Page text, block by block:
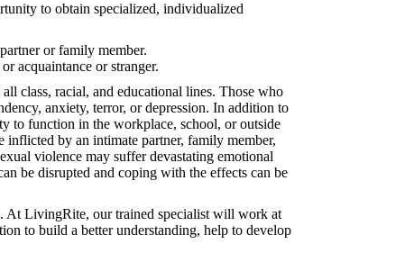
to obtain specialized, individualized
or family member.
acquaintance or stranger.
class, racial, and educational lines. Those who
anxiety, terror, or depression. In addition to
to function in the workplace, school, or outside
inflicted by an intimate partner, family member,
violence may suffer devastating emotional
be disrupted and coping with the effects can be
At LivingRite, our trained specialist will work at
to build a better understanding, help to develop